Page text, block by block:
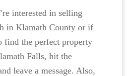
interested in selling
in Klamath County or if
find the perfect property
Falls, hit the
leave a message. Also,